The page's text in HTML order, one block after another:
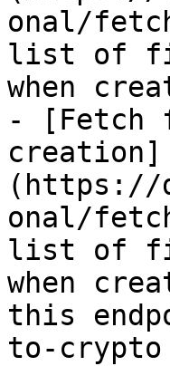
onal/
list of
when
- [Fetch
creation]
(https://
onal/
list of
when
this
to-crypto